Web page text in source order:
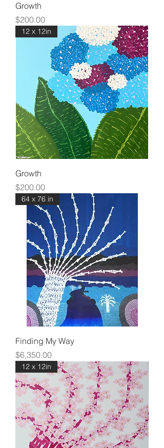
Growth
Price
$200.00
12 x 12in
Growth
Price
$200.00
64 x 76 in
Finding My Way
Price
$6,350.00
12 x 12in